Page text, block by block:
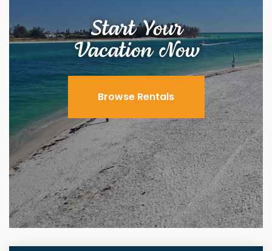
Start Your
Vacation Now
Browse Rentals